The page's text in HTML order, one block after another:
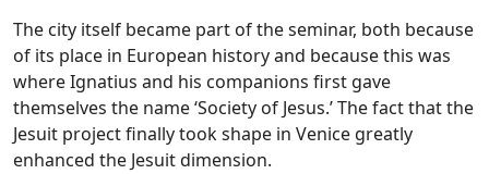
The city itself became part of the seminar, both because
of its place in European history and because this was
where Ignatius and his companions first gave
themselves the name ‘Society of Jesus.’ The fact that the
Jesuit project finally took shape in Venice greatly
enhanced the Jesuit dimension.